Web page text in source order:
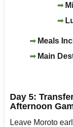
Meals
Main
Day 5:
Afternoon
Leave Moroto